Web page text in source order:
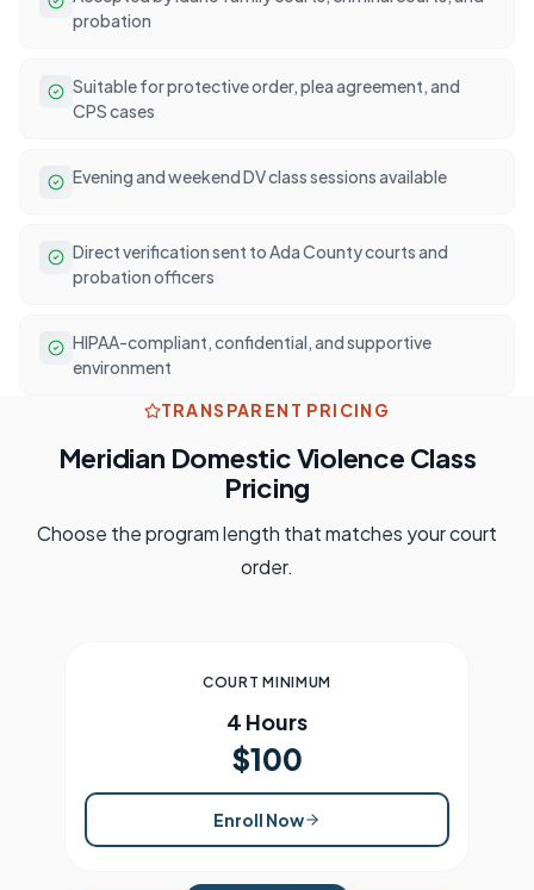
probation
Suitable for protective order, plea agreement, and
CPS cases
Evening and weekend DV class sessions available
Direct verification sent to Ada County courts and
probation officers
HIPAA-compliant, confidential, and supportive
environment
TRANSPARENT PRICING
Meridian Domestic Violence Class
Pricing
Choose the program length that matches your court
order.
COURT MINIMUM
4 Hours
$100
Enroll Now